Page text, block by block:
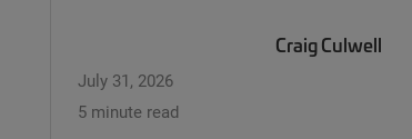
Craig Culwell
July 31, 2026
5 minute read